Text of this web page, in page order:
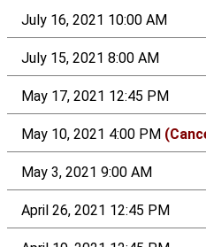
July 16, 2021 10:00 AM
July 15, 2021 8:00 AM
May 17, 2021 12:45 PM
May 10, 2021 4:00 PM
May 3, 2021 9:00 AM
April 26, 2021 12:45 PM